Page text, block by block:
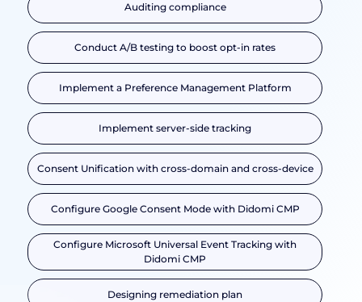
Auditing compliance
Conduct A/B testing to boost opt-in rates
Implement a Preference Management Platform
Implement server-side tracking
Consent Unification with cross-domain and cross-device
Configure Google Consent Mode with Didomi CMP
Configure Microsoft Universal Event Tracking with
Didomi CMP
Designing remediation plan